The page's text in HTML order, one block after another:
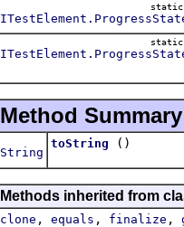
Method Summary
String
toString ()
Methods inherited from
clone , equals , finalize ,